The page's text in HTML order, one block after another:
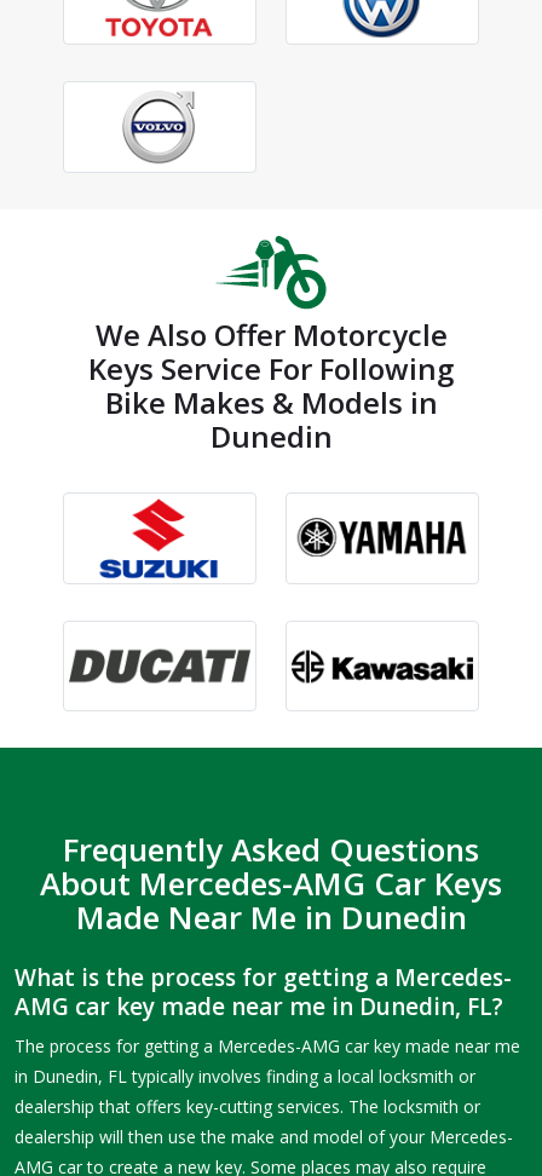
We Also Offer Motorcycle
Keys Service For Following
Bike Makes & Models in
Dunedin
Frequently Asked Questions
About Mercedes-AMG Car Keys
Made Near Me in Dunedin
What is the process for getting a Mercedes-
AMG car key made near me in Dunedin, FL?
The process for getting a Mercedes-AMG car key made near me
in Dunedin, FL typically involves finding a local locksmith or
dealership that offers key-cutting services. The locksmith or
dealership will then use the make and model of your Mercedes-
AMG car to create a new key. Some places may also require